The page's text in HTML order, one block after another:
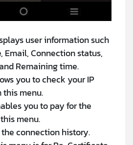
user information such
Email, Connection status,
Remaining time.
you to check your IP
this menu.
you to pay for the
menu.
the connection history.